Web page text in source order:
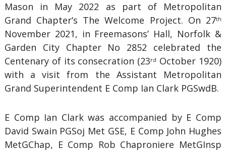
Mason in May 2022 as part of Metropolitan
Grand Chapter’s The Welcome Project. On 27th
November 2021, in Freemasons’ Hall, Norfolk &
Garden City Chapter No 2852 celebrated the
Centenary of its consecration (23rd October 1920)
with a visit from the Assistant Metropolitan
Grand Superintendent E Comp Ian Clark PGSwdB.
E Comp Ian Clark was accompanied by E Comp
David Swain PGSoj Met GSE, E Comp John Hughes
MetGChap, E Comp Rob Chaproniere MetGInsp